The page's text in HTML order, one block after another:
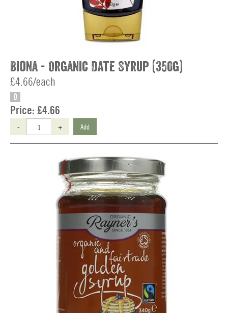
Biona - Organic Date Syrup (350g)
£4.66/each
O
Price: £4.66
- + Add